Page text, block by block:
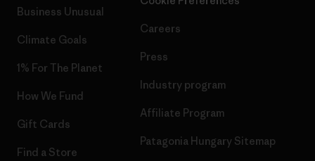
Business Unusual
Climate Goals
1% For The Planet
How We Fund
Gift Cards
Find a Store
Careers
Press
Industry program
Affiliate Program
Patagonia Hungary Sitemap